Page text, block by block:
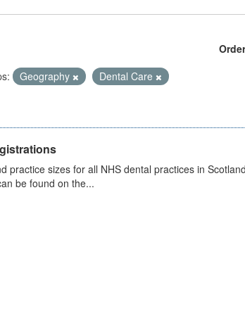
Geography
Dental Care
practice sizes for all NHS dental practices in
be found on the...